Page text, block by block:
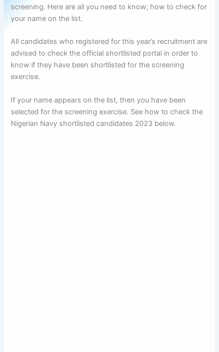
screening. Here are all you need to know; how to check for
your name on the list.
All candidates who registered for this year’s recruitment are
advised to check the official shortlisted portal in order to
know if they have been shortlisted for the screening
exercise.
If your name appears on the list, then you have been
selected for the screening exercise. See how to check the
Nigerian Navy shortlisted candidates 2023 below.